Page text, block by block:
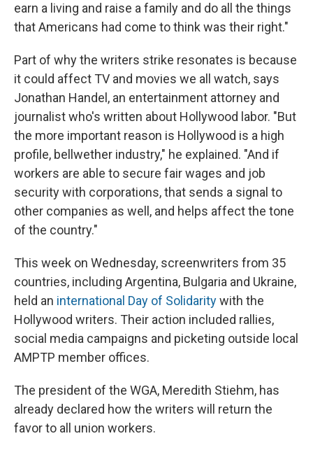
earn a living and raise a family and do all the things
that Americans had come to think was their right."
Part of why the writers strike resonates is because
it could affect TV and movies we all watch, says
Jonathan Handel, an entertainment attorney and
journalist who's written about Hollywood labor. "But
the more important reason is Hollywood is a high
profile, bellwether industry," he explained. "And if
workers are able to secure fair wages and job
security with corporations, that sends a signal to
other companies as well, and helps affect the tone
of the country."
This week on Wednesday, screenwriters from 35
countries, including Argentina, Bulgaria and Ukraine,
held an international Day of Solidaritywith the
Hollywood writers. Their action included rallies,
social media campaigns and picketing outside local
AMPTP member offices.
The president of the WGA, Meredith Stiehm, has
already declared how the writers will return the
favor to all union workers.